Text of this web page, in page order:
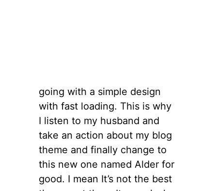
going with a simple design
with fast loading. This is why
I listen to my husband and
take an action about my blog
theme and finally change to
this new one named Alder for
good. I mean It’s not the best